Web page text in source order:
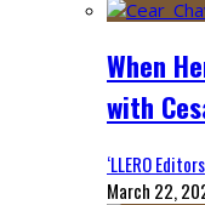
When
with
‘LLERO Editors
March 22,